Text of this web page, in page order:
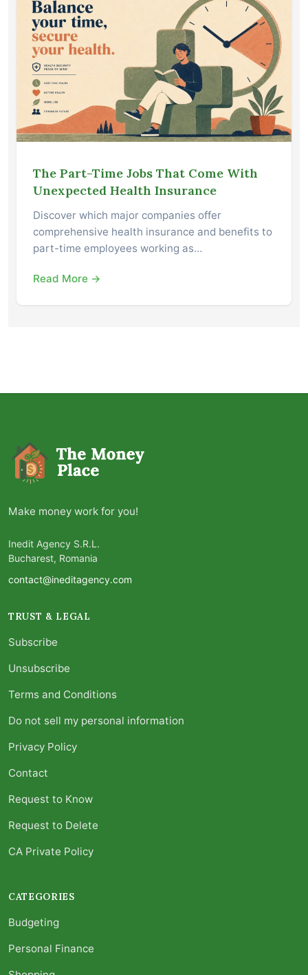
The Part-Time Jobs That Come With
Unexpected Health Insurance
Discover which major companies offer
comprehensive health insurance and benefits to
part-time employees working as…
Read More →
Make money work for you!
Inedit Agency S.R.L.
Bucharest, Romania
contact@ineditagency.com
TRUST & LEGAL
Subscribe
Unsubscribe
Terms and Conditions
Do not sell my personal information
Privacy Policy
Contact
Request to Know
Request to Delete
CA Private Policy
CATEGORIES
Budgeting
Personal Finance